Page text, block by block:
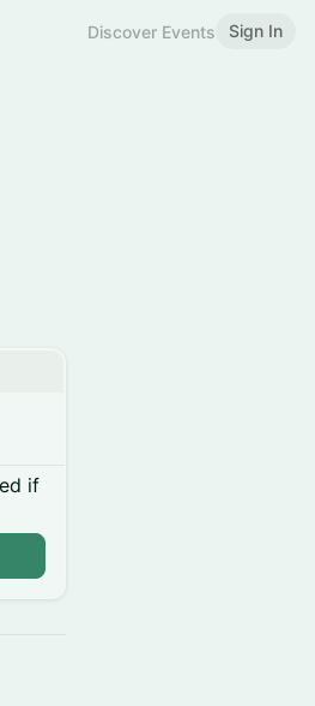
Discover Events Sign In
if